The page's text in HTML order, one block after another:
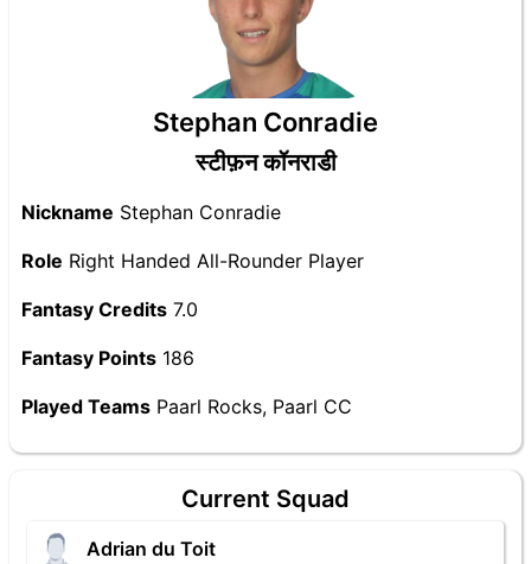
Stephan Conradie
स्टीफ़न कॉनराडी
Nickname Stephan Conradie
Role Right Handed All-Rounder Player
Fantasy Credits 7.0
Fantasy Points 186
Played Teams Paarl Rocks, Paarl CC
Current Squad
Adrian du Toit